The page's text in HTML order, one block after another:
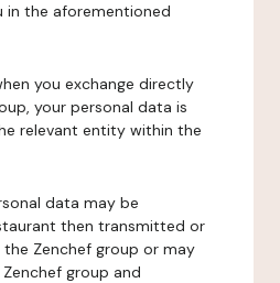
in the aforementioned
you exchange directly
your personal data is
relevant entity within the
data may be
then transmitted or
Zenchef group or may
group and